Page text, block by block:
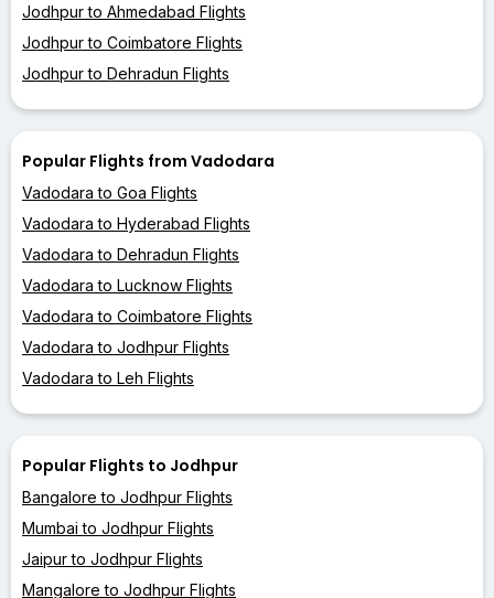
Jodhpur to Ahmedabad Flights
Jodhpur to Coimbatore Flights
Jodhpur to Dehradun Flights
Popular Flights from Vadodara
Vadodara to Goa Flights
Vadodara to Hyderabad Flights
Vadodara to Dehradun Flights
Vadodara to Lucknow Flights
Vadodara to Coimbatore Flights
Vadodara to Jodhpur Flights
Vadodara to Leh Flights
Popular Flights to Jodhpur
Bangalore to Jodhpur Flights
Mumbai to Jodhpur Flights
Jaipur to Jodhpur Flights
Mangalore to Jodhpur Flights